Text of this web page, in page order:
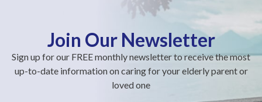
Join Our Newsletter
Sign up for our FREE monthly newsletter to receive the most
up-to-date information on caring for your elderly parent or
loved one